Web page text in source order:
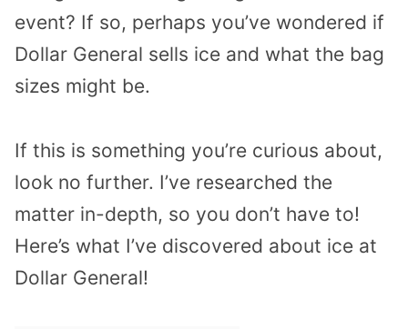
event? If so, perhaps you’ve wondered if
Dollar General sells ice and what the bag
sizes might be.
If this is something you’re curious about,
look no further. I’ve researched the
matter in-depth, so you don’t have to!
Here’s what I’ve discovered about ice at
Dollar General!